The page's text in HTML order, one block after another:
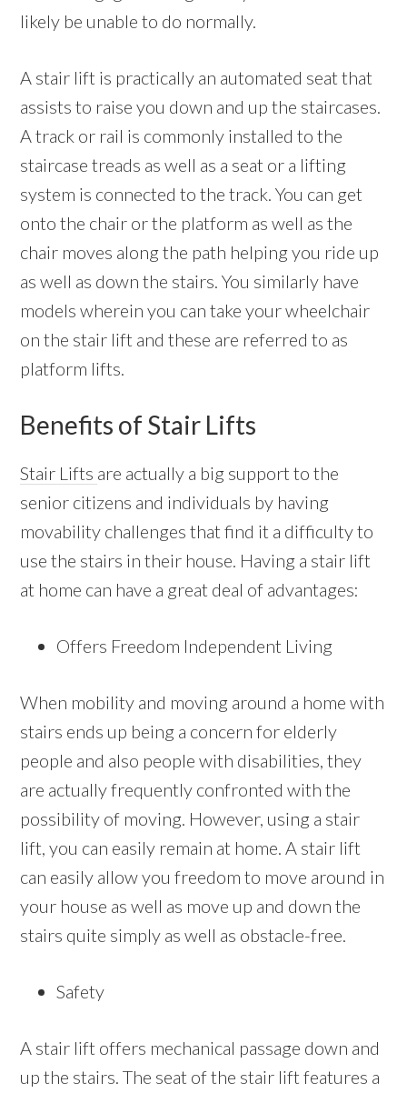
likely be unable to do normally.
A stair lift is practically an automated seat that
assists to raise you down and up the staircases.
A track or rail is commonly installed to the
staircase treads as well as a seat or a lifting
system is connected to the track. You can get
onto the chair or the platform as well as the
chair moves along the path helping you ride up
as well as down the stairs. You similarly have
models wherein you can take your wheelchair
on the stair lift and these are referred to as
platform lifts.
Benefits of Stair Lifts
Stair Lifts are actually a big support to the
senior citizens and individuals by having
movability challenges that find it a difficulty to
use the stairs in their house. Having a stair lift
at home can have a great deal of advantages:
Offers Freedom Independent Living
When mobility and moving around a home with
stairs ends up being a concern for elderly
people and also people with disabilities, they
are actually frequently confronted with the
possibility of moving. However, using a stair
lift, you can easily remain at home. A stair lift
can easily allow you freedom to move around in
your house as well as move up and down the
stairs quite simply as well as obstacle-free.
Safety
A stair lift offers mechanical passage down and
up the stairs. The seat of the stair lift features a